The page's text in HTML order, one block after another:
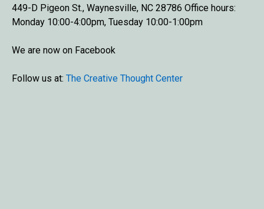
449-D Pigeon St., Waynesville, NC 28786 Office hours:
Monday 10:00-4:00pm, Tuesday 10:00-1:00pm
We are now on Facebook
Follow us at: The Creative Thought Center